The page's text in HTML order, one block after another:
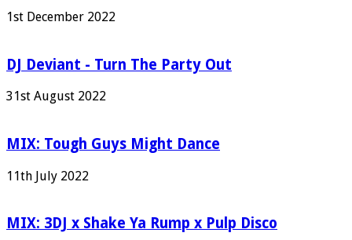
1st December 2022
DJ Deviant - Turn The Party Out
31st August 2022
MIX: Tough Guys Might Dance
11th July 2022
MIX: 3DJ x Shake Ya Rump x Pulp Disco